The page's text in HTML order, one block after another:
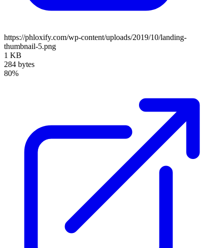
https://phloxify.com/wp-content/uploads/2019/10/landing-
thumbnail-5.png
1 KB
284 bytes
80%